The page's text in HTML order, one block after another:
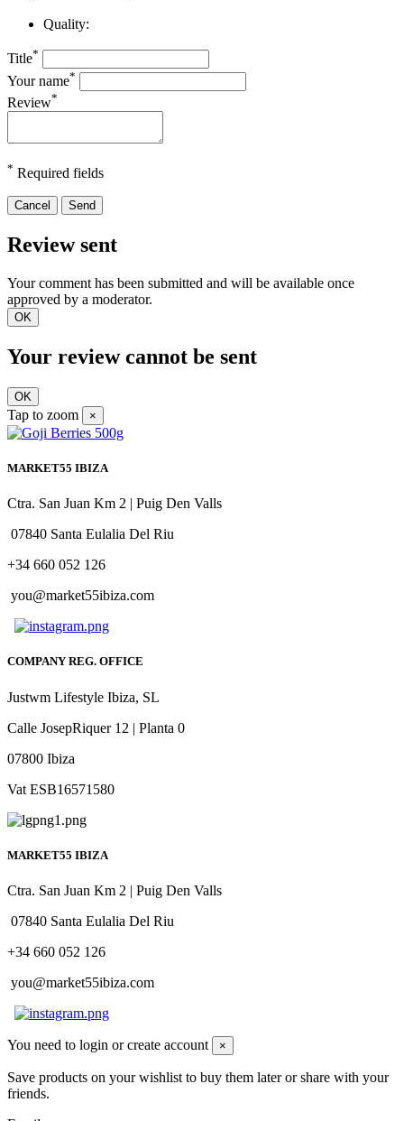
Quality:
Title*
Your name*
Review*
* Required fields
Cancel Send
Review sent
Your comment has been submitted and will be available once
approved by a moderator.
OK
Your review cannot be sent
OK
Tap to zoom ×
MARKET55 IBIZA
Ctra. San Juan Km 2 | Puig Den Valls
07840 Santa Eulalia Del Riu
+34 660 052 126
you@market55ibiza.com
COMPANY REG. OFFICE
Justwm Lifestyle Ibiza, SL
Calle JosepRiquer 12 | Planta 0
07800 Ibiza
Vat ESB16571580
MARKET55 IBIZA
Ctra. San Juan Km 2 | Puig Den Valls
07840 Santa Eulalia Del Riu
+34 660 052 126
you@market55ibiza.com
You need to login or create account ×
Save products on your wishlist to buy them later or share with your
friends.